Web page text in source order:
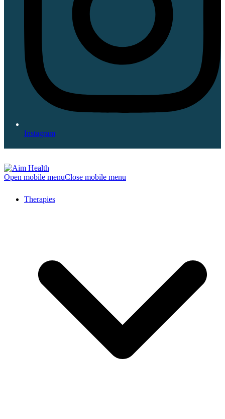
Instagram
Open mobile menuClose mobile menu
Therapies